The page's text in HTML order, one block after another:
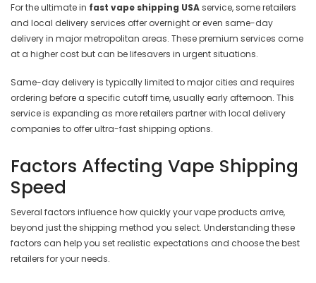
For the ultimate in fast vape shipping USAservice, some retailers
and local delivery services offer overnight or even same-day
delivery in major metropolitan areas. These premium services come
at a higher cost but can be lifesavers in urgent situations.
Same-day delivery is typically limited to major cities and requires
ordering before a specific cutoff time, usually early afternoon. This
service is expanding as more retailers partner with local delivery
companies to offer ultra-fast shipping options.
Factors Affecting Vape Shipping
Speed
Several factors influence how quickly your vape products arrive,
beyond just the shipping method you select. Understanding these
factors can help you set realistic expectations and choose the best
retailers for your needs.